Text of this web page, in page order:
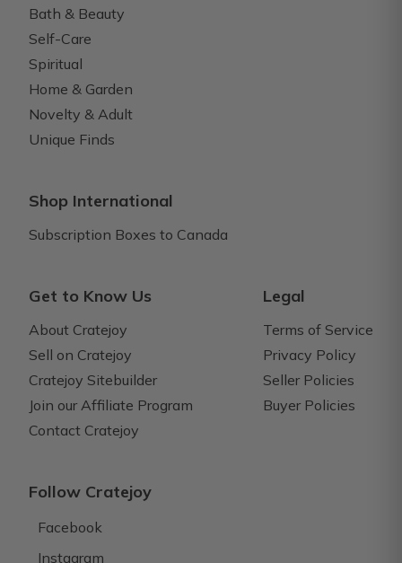
Bath & Beauty
Self-Care
Spiritual
Home & Garden
Novelty & Adult
Unique Finds
Shop International
Subscription Boxes to Canada
Get to Know Us
About Cratejoy
Sell on Cratejoy
Cratejoy Sitebuilder
Join our Affiliate Program
Contact Cratejoy
Legal
Terms of Service
Privacy Policy
Seller Policies
Buyer Policies
Follow Cratejoy
Facebook
Instagram